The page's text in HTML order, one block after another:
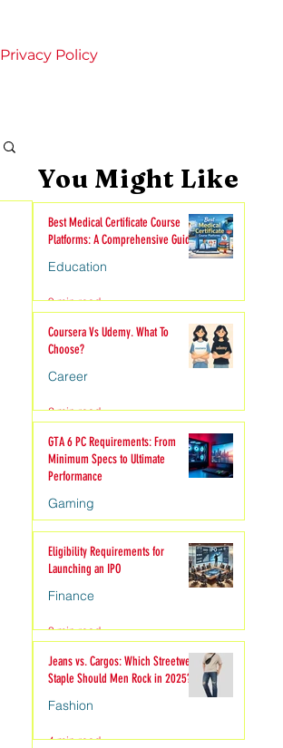
Privacy Policy
You Might Like
Best Medical Certificate Course
Platforms: A Comprehensive Guide
Education
9 min read
Coursera Vs Udemy. What To
Choose?
Career
2 min read
GTA 6 PC Requirements: From
Minimum Specs to Ultimate
Performance
Gaming
Eligibility Requirements for
Launching an IPO
Finance
3 min read
Jeans vs. Cargos: Which Streetwear
Staple Should Men Rock in 2025?
Fashion
4 min read